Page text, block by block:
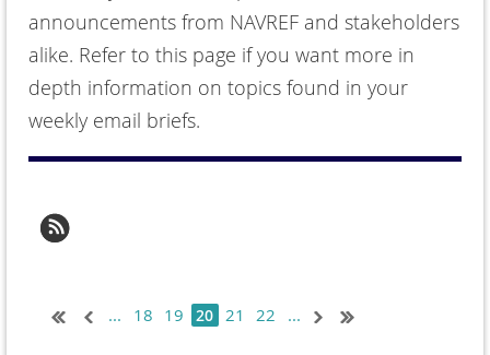
announcements from NAVREF and stakeholders
alike. Refer to this page if you want more in
depth information on topics found in your
weekly email briefs.
... 18 19 20 21 22 ...